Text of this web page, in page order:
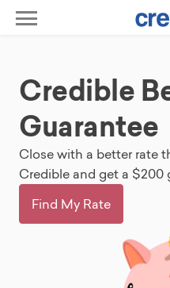
Credible
Guarantee
Close with a better rate
Credible and get a $200
Find My Rate